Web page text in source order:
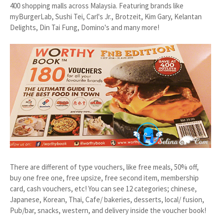
400 shopping malls across Malaysia. Featuring brands like
myBurgerLab, Sushi Tei, Carl's Jr., Brotzeit, Kim Gary, Kelantan
Delights, Din Tai Fung, Domino's and many more!
There are different of type vouchers, like free meals, 50% off,
buy one free one, free upsize, free second item, membership
card, cash vouchers, etc! You can see 12 categories; chinese,
Japanese, Korean, Thai, Cafe/ bakeries, desserts, local/ fusion,
Pub/bar, snacks, western, and delivery inside the voucher book!